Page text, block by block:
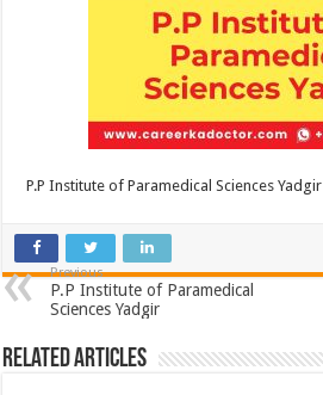
P.P Institute of Paramedical Sciences Yadgir
Previous
P.P Institute of Paramedical
Sciences Yadgir
Related Articles